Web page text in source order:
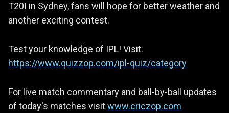
T20I in Sydney, fans will hope for better weather and
another exciting contest.
Test your knowledge of IPL! Visit:
https://www.quizzop.com/ipl-quiz/category
For live match commentary and ball-by-ball updates
of today's matches visitwww.criczop.com